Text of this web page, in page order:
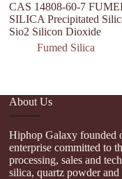
CAS 14808-60-7
SILICA Precipitated
Sio2 Silicon Dioxide
Fumed Silica
About Us
Hiphop Galaxy founded
enterprise committed to
processing, sales and
silica, quartz powder and